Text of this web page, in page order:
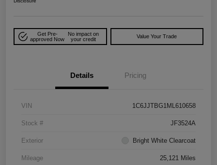
Get Pre-
approved Now
No impact on
your credit
Value Your Trade
Details Pricing
VIN 1C6JJTBG1ML610658
Stock # JF3524A
Exterior Bright White Clearcoat
Mileage 25,121 Miles